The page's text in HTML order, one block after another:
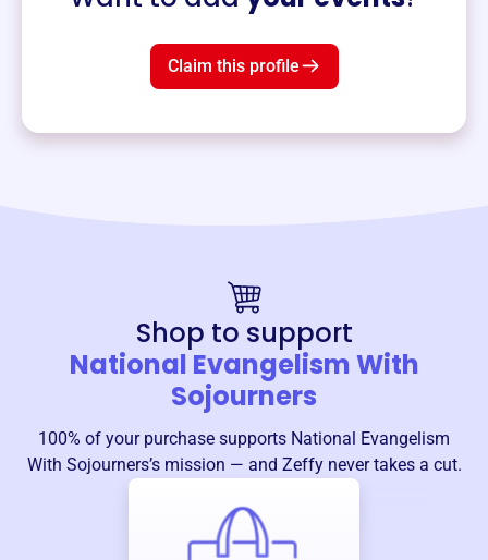
Claim this profile
Shop to support
National Evangelism With
Sojourners
100% of your purchase supports National Evangelism
With Sojourners’s mission — and Zeffy never takes a cut.